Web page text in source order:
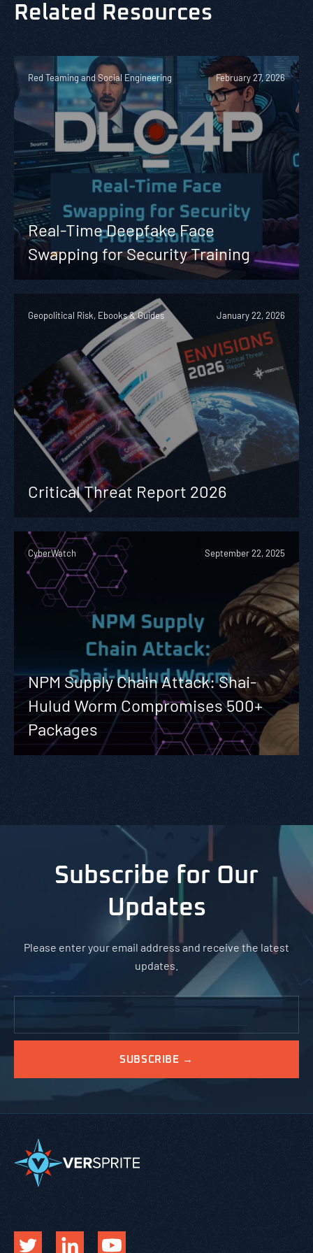
Related Resources
Red Teaming and Social Engineering February 27, 2026
Real-Time Deepfake Face
Swapping for Security Training
Geopolitical Risk, Ebooks & Guides January 22, 2026
Critical Threat Report 2026
CyberWatch September 22, 2025
NPM Supply Chain Attack: Shai-
Hulud Worm Compromises 500+
Packages
Subscribe for Our
Updates
Please enter your email address and receive the latest
updates.